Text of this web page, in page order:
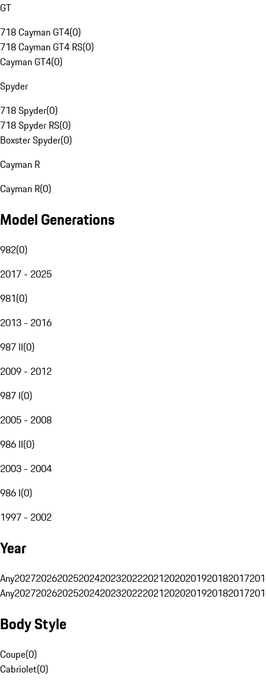
GT
718 Cayman GT4(0)
718 Cayman GT4 RS(0)
Cayman GT4(0)
Spyder
718 Spyder(0)
718 Spyder RS(0)
Boxster Spyder(0)
Cayman R
Cayman R(0)
Model Generations
982(0)
2017 - 2025
981(0)
2013 - 2016
987 II(0)
2009 - 2012
987 I(0)
2005 - 2008
986 II(0)
2003 - 2004
986 I(0)
1997 - 2002
Year
Any20272026202520242023202220212020201920182017
Any20272026202520242023202220212020201920182017
Body Style
Coupe(0)
Cabriolet(0)